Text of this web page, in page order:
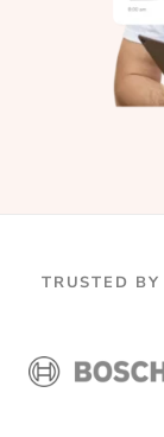
TRUSTED